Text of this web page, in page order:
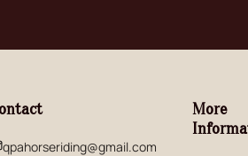
qpahorseriding@gmail.com
More